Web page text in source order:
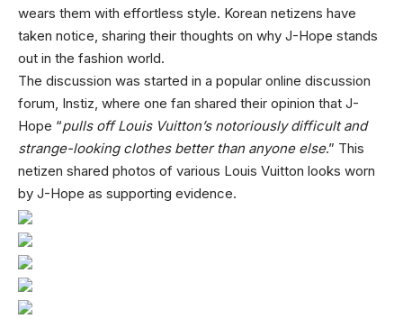
wears them with effortless style. Korean netizens have
taken notice, sharing their thoughts on why J-Hope stands
out in the fashion world.
The discussion was started in a popular online discussion
forum, Instiz, where one fan shared their opinion that J-
Hope “pulls off Louis Vuitton’s notoriously difficult and
strange-looking clothes better than anyone else.” This
netizen shared photos of various Louis Vuitton looks worn
by J-Hope as supporting evidence.